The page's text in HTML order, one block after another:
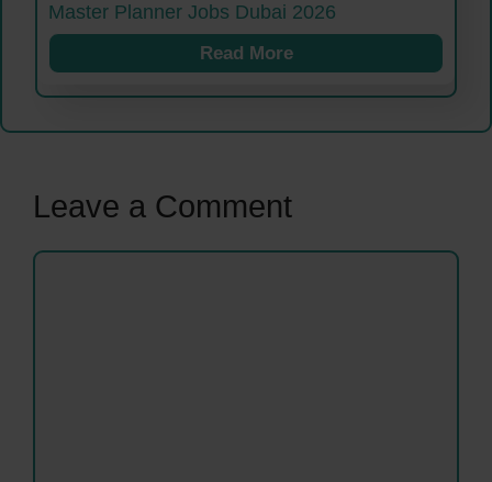
Master Planner Jobs Dubai 2026
Read More
Leave a Comment
Comment